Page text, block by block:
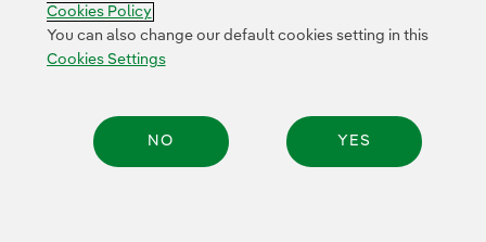
Cookies Policy
You can also change our default cookies setting in this
Cookies Settings
NO YES